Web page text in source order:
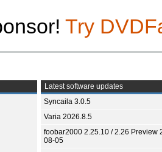
Try
Latest software updates
Syncaila 3.0.5
Varia 2026.8.5
foobar2000 2.25.10 / 2.26 Preview
08-05